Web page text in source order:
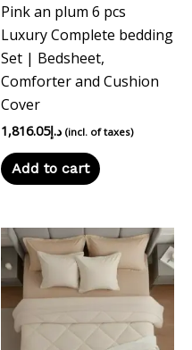
Pink an plum 6 pcs
Luxury Complete bedding
Set | Bedsheet,
Comforter and Cushion
Cover
د.إ1,816.05 (incl. of taxes)
Add to cart